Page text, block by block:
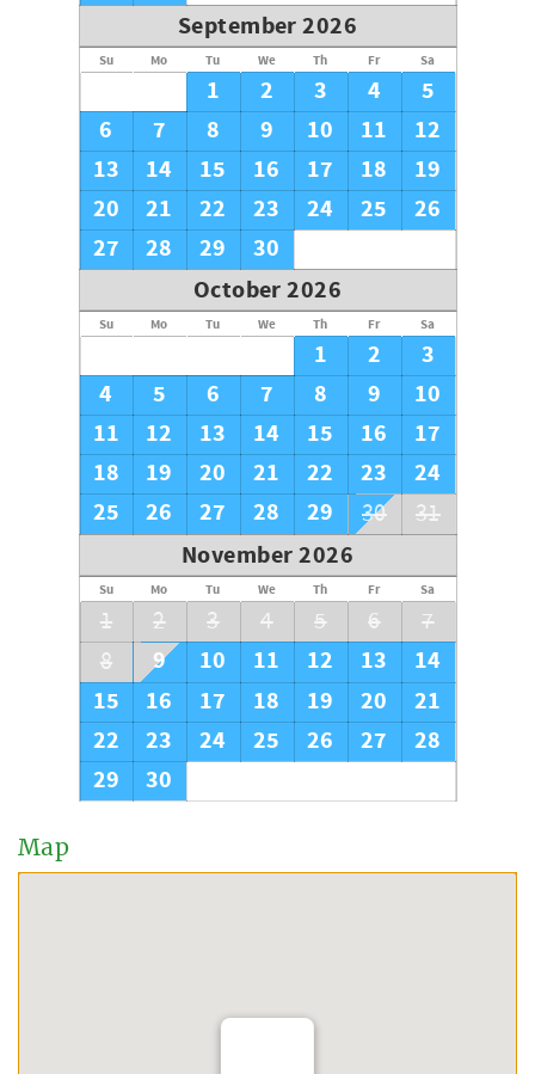
September 2026
Su Mo Tu We Th Fr Sa
1 2 3 4
5
6
7 8 9 10 11
12
13
14 15 16 17 18
19
20
21 22 23 24 25
26
27
28 29
30
October 2026
Su Mo Tu We Th Fr Sa
1 2
3
4
5 6 7 8 9
10
11
12 13 14 15 16
17
18
19 20 21 22 23
24
25
26 27 28 29 30 31
November 2026
Su Mo Tu We Th Fr Sa
1 2 3 4 5 6
7
8
9 10 11 12 13
14
15
16 17 18 19 20
21
22
23 24 25 26 27
28
29
30
Map